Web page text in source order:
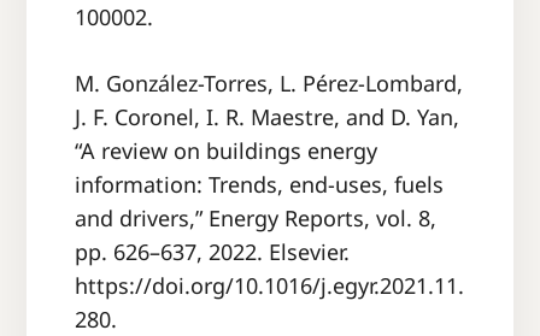
100002.
M. González-Torres, L. Pérez-Lombard,
J. F. Coronel, I. R. Maestre, and D. Yan,
“A review on buildings energy
information: Trends, end-uses, fuels
and drivers,” Energy Reports, vol. 8,
pp. 626–637, 2022. Elsevier.
https://doi.org/10.1016/j.egyr.2021.11.
280.